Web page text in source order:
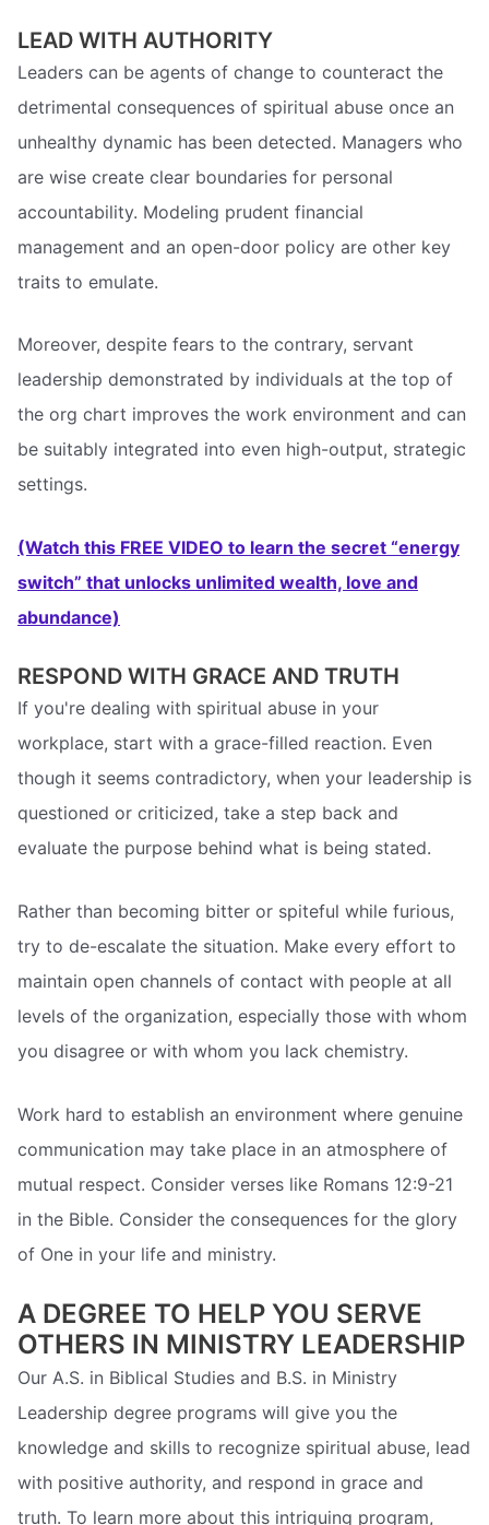
LEAD WITH AUTHORITY
Leaders can be agents of change to counteract the
detrimental consequences of spiritual abuse once an
unhealthy dynamic has been detected. Managers who
are wise create clear boundaries for personal
accountability. Modeling prudent financial
management and an open-door policy are other key
traits to emulate.
Moreover, despite fears to the contrary, servant
leadership demonstrated by individuals at the top of
the org chart improves the work environment and can
be suitably integrated into even high-output, strategic
settings.
(Watch this FREE VIDEO to learn the secret “energy
switch” that unlocks unlimited wealth, love and
abundance)
RESPOND WITH GRACE AND TRUTH
If you're dealing with spiritual abuse in your
workplace, start with a grace-filled reaction. Even
though it seems contradictory, when your leadership is
questioned or criticized, take a step back and
evaluate the purpose behind what is being stated.
Rather than becoming bitter or spiteful while furious,
try to de-escalate the situation. Make every effort to
maintain open channels of contact with people at all
levels of the organization, especially those with whom
you disagree or with whom you lack chemistry.
Work hard to establish an environment where genuine
communication may take place in an atmosphere of
mutual respect. Consider verses like Romans 12:9-21
in the Bible. Consider the consequences for the glory
of One in your life and ministry.
A DEGREE TO HELP YOU SERVE
OTHERS IN MINISTRY LEADERSHIP
Our A.S. in Biblical Studies and B.S. in Ministry
Leadership degree programs will give you the
knowledge and skills to recognize spiritual abuse, lead
with positive authority, and respond in grace and
truth. To learn more about this intriguing program,